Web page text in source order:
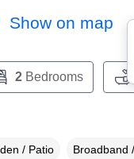
Show on map
2Bedrooms
/ Patio Broadband